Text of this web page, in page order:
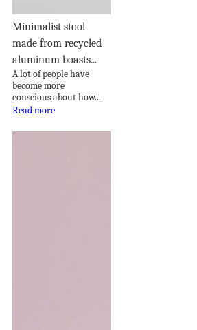
Minimalist stool
made from recycled
aluminum boasts...
A lot of people have
become more
conscious about how...
Read more